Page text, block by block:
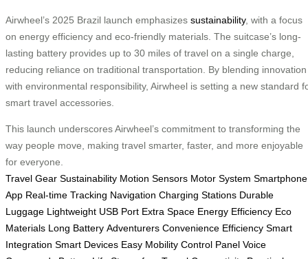
Airwheel’s 2025 Brazil launch emphasizes sustainability, with a focus
on energy efficiency and eco-friendly materials. The suitcase’s long-
lasting battery provides up to 30 miles of travel on a single charge,
reducing reliance on traditional transportation. By blending innovation
with environmental responsibility, Airwheel is setting a new standard
smart travel accessories.
This launch underscores Airwheel’s commitment to transforming the
way people move, making travel smarter, faster, and more enjoyable
for everyone.
Travel Gear Sustainability Motion Sensors Motor System Smartphone
App Real-time Tracking Navigation Charging Stations Durable
Luggage Lightweight USB Port Extra Space Energy Efficiency Eco
Materials Long Battery Adventurers Convenience Efficiency Smart
Integration Smart Devices Easy Mobility Control Panel Voice